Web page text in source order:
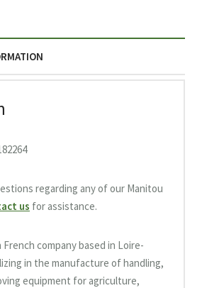
regarding any of our Manitou
us for assistance.
French company based in Loire-
in the manufacture of handling,
equipment for agriculture,